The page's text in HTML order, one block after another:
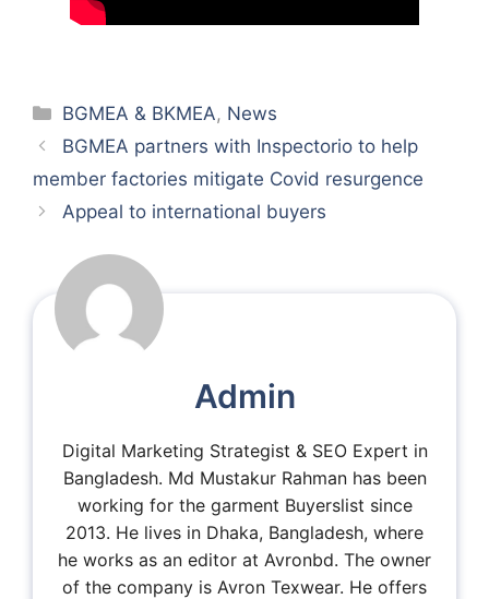
Categories
BGMEA & BKMEA, News
BGMEA partners with Inspectorio to help
member factories mitigate Covid resurgence
Appeal to international buyers
Admin
Digital Marketing Strategist & SEO Expert in
Bangladesh. Md Mustakur Rahman has been
working for the garment Buyerslist since
2013. He lives in Dhaka, Bangladesh, where
he works as an editor at Avronbd. The owner
of the company is Avron Texwear. He offers